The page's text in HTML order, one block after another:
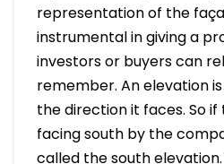
representation of the
instrumental in giving a
investors or buyers can
remember. An elevation
the direction it faces. So
facing south by the
called the south